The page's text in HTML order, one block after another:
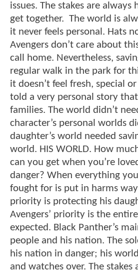
issues. The stakes are always
get together. The world is
it never feels personal. Hats
Avengers don’t care about
call home. Nevertheless,
regular walk in the park for
it doesn’t feel fresh, special
told a very personal story
families. The world didn’t
character’s personal worlds
daughter’s world needed
world. HIS WORLD. How
can you get when you’re
danger? When everything
fought for is put in harms
priority is protecting his
Avengers’ priority is the
expected. Black Panther’s
people and his nation. The
his nation in danger; his
and watches over. The stakes